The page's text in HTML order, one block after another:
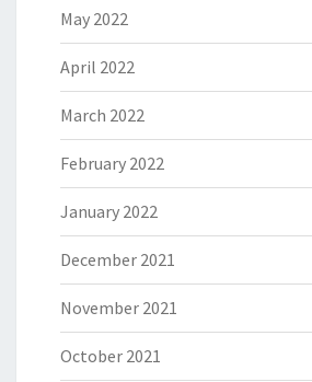
May 2022
April 2022
March 2022
February 2022
January 2022
December 2021
November 2021
October 2021